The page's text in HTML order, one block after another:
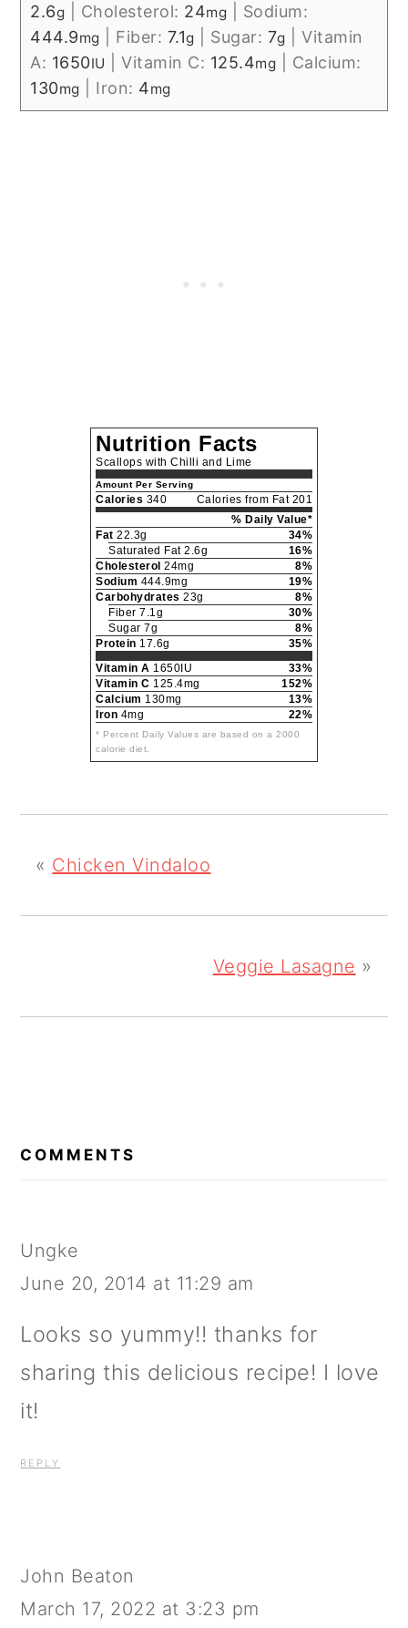
2.6g Cholesterol: 24mg
Sodium:
444.9mg Fiber: 7.1g Sugar: 7g |Vitamin
A: 1650IU |Vitamin C: 125.4mg
Calcium:
130mg Iron: 4mg
Nutrition Facts
Scallops with Chilli and Lime
Amount Per Serving
Calories 340
Calories from Fat 201
% Daily Value*
Fat 22.3g
34%
Saturated Fat 2.6g
16%
Cholesterol 24mg
8%
Sodium 444.9mg
19%
Carbohydrates 23g
8%
Fiber 7.1g
30%
Sugar 7g
8%
Protein 17.6g
35%
Vitamin A 1650IU
33%
Vitamin C 125.4mg
152%
Calcium 130mg
13%
Iron 4mg 22%
* Percent Daily Values are based on a 2000
calorie diet.
« Chicken Vindaloo
Veggie Lasagne »
INTERACTIONS
COMMENTS
Ungke
June 20, 2014 at 11:29 am
Looks so yummy!! thanks for
sharing this delicious recipe! I love
it!
REPLY
John Beaton
March 17, 2022 at 3:23 pm